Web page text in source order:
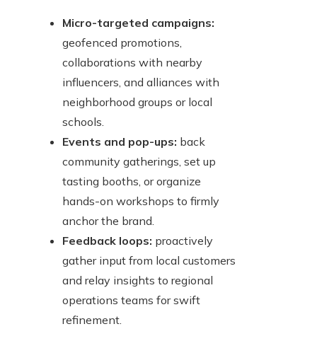
Micro-targeted campaigns:
geofenced promotions,
collaborations with nearby
influencers, and alliances with
neighborhood groups or local
schools.
Events and pop-ups: back
community gatherings, set up
tasting booths, or organize
hands-on workshops to firmly
anchor the brand.
Feedback loops: proactively
gather input from local customers
and relay insights to regional
operations teams for swift
refinement.